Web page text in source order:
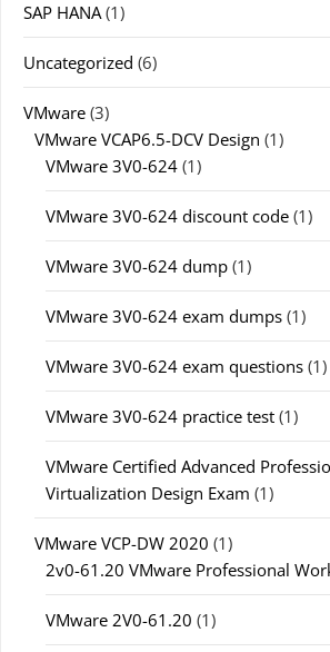
SAP HANA(1)
Uncategorized (6)
VMware (3)
VMware VCAP6.5-DCV Design (1)
VMware 3V0-624 (1)
VMware 3V0-624 discount code (1)
VMware 3V0-624 dump (1)
VMware 3V0-624 exam dumps (1)
VMware 3V0-624 exam questions (1)
VMware 3V0-624 practice test (1)
VMware Certified Advanced
Virtualization Design Exam (1)
VMware VCP-DW 2020 (1)
2v0-61.20 VMware Professional
VMware 2V0-61.20 (1)